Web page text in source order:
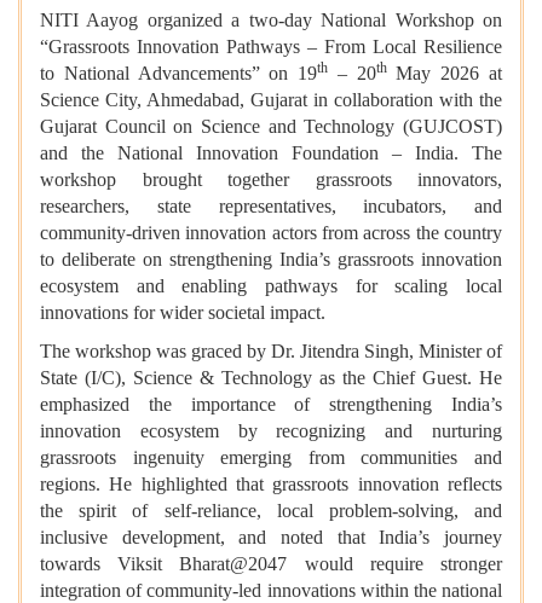
NITI Aayog organized a two-day National Workshop on
“Grassroots Innovation Pathways – From Local Resilience
to National Advancements” on 19th – 20thMay 2026 at
Science City, Ahmedabad, Gujarat in collaboration with the
Gujarat Council on Science and Technology (GUJCOST)
and the National Innovation Foundation – India. The
workshop brought together grassroots innovators,
researchers, state representatives, incubators, and
community-driven innovation actors from across the country
to deliberate on strengthening India’s grassroots innovation
ecosystem and enabling pathways for scaling local
innovations for wider societal impact.
The workshop was graced by Dr. Jitendra Singh, Minister of
State (I/C), Science & Technology as the Chief Guest. He
emphasized the importance of strengthening India’s
innovation ecosystem by recognizing and nurturing
grassroots ingenuity emerging from communities and
regions. He highlighted that grassroots innovation reflects
the spirit of self-reliance, local problem-solving, and
inclusive development, and noted that India’s journey
towards Viksit Bharat@2047 would require stronger
integration of community-led innovations within the national